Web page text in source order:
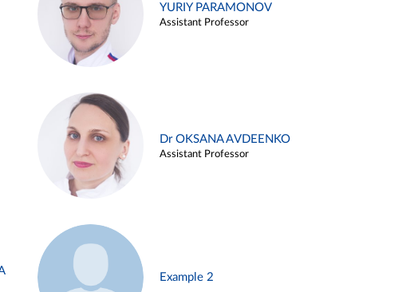
YURIY PARAMONOV
Assistant Professor
Dr OKSANA AVDEENKO
Assistant Professor
Example 2